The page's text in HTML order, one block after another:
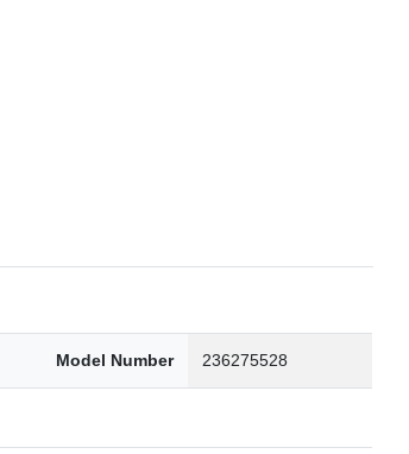
Model Number 236275528